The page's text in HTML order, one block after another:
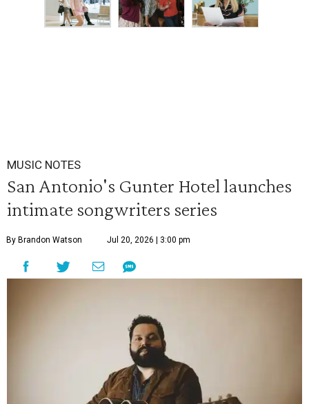
MUSIC NOTES
San Antonio's Gunter Hotel launches
intimate songwriters series
By Brandon Watson Jul 20, 2026 | 3:00 pm